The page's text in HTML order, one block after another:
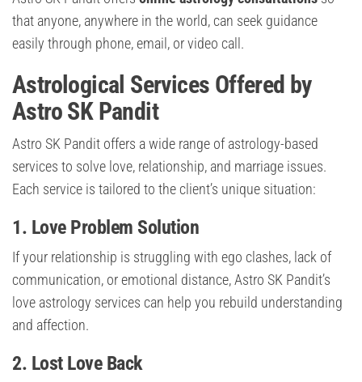
that anyone, anywhere in the world, can seek guidance
easily through phone, email, or video call.
Astrological Services Offered by
Astro SK Pandit
Astro SK Pandit offers a wide range of astrology-based
services to solve love, relationship, and marriage issues.
Each service is tailored to the client’s unique situation:
1. Love Problem Solution
If your relationship is struggling with ego clashes, lack of
communication, or emotional distance, Astro SK Pandit’s
love astrology services can help you rebuild understanding
and affection.
2. Lost Love Back